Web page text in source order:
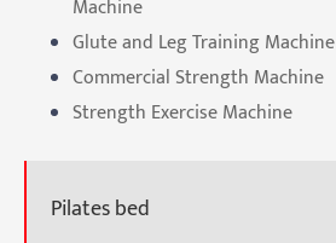
Machine
Glute and Leg Training Machine
Commercial Strength Machine
Strength Exercise Machine
Pilates bed